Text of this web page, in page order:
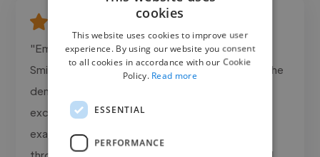
"Emmanuel was outstanding to work with on the
Smith Premier Cars project. From the beginning, he
demonstrated professionalism, creativity, and
excellent attention to detail. He understood
exactly what was needed, kept me updated
cookies
This website uses cookies to improve user
experience. By using our website you consent
to all cookies in accordance with our Cookie
Policy. Read more
ESSENTIAL
PERFORMANCE